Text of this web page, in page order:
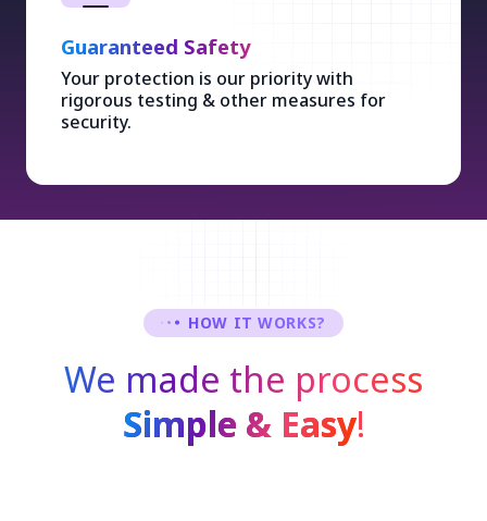
Guaranteed Safety
Your protection is our priority with
rigorous testing & other measures for
security.
HOW IT WORKS?
We made the process
Simple & Easy!